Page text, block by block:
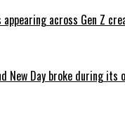
across Gen Z
New Day broke during its